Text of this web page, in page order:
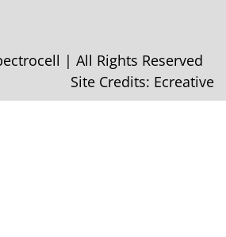
| All Rights Reserved
Site Credits: Ecreative